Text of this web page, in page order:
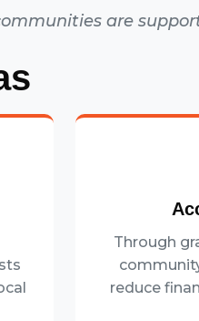
are
Through
reduce